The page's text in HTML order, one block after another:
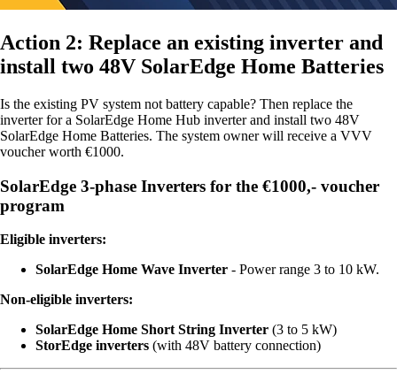
Action 2: Replace an existing inverter and
install two 48V SolarEdge Home Batteries
Is the existing PV system not battery capable? Then replace the
inverter for a SolarEdge Home Hub inverter and install two 48V
SolarEdge Home Batteries. The system owner will receive a VVV
voucher worth €1000.
SolarEdge 3-phase Inverters for the €1000,- voucher
program
Eligible inverters:
SolarEdge Home Wave Inverter - Power range 3 to 10 kW.
Non-eligible inverters:
SolarEdge Home Short String Inverter (3 to 5 kW)
StorEdge inverters (with 48V battery connection)